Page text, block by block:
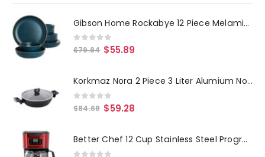
Gibson Home Rockabye 12 Piece Melamine Dinnerware Set in Dark Teal
0out of 5
$79.84 $55.89
Korkmaz Nora 2 Piece 3 Liter Alumium Nonstick Low Casserole Dish with Lid
0out of 5
$84.68 $59.28
Better Chef 12 Cup Stainless Steel Programmable Coffee Maker in Red